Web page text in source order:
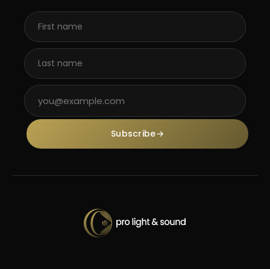
First name
Last name
Email address
Subscribe→